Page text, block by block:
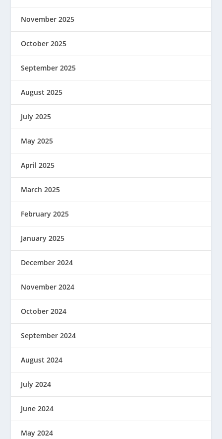
November 2025
October 2025
September 2025
August 2025
July 2025
May 2025
April 2025
March 2025
February 2025
January 2025
December 2024
November 2024
October 2024
September 2024
August 2024
July 2024
June 2024
May 2024